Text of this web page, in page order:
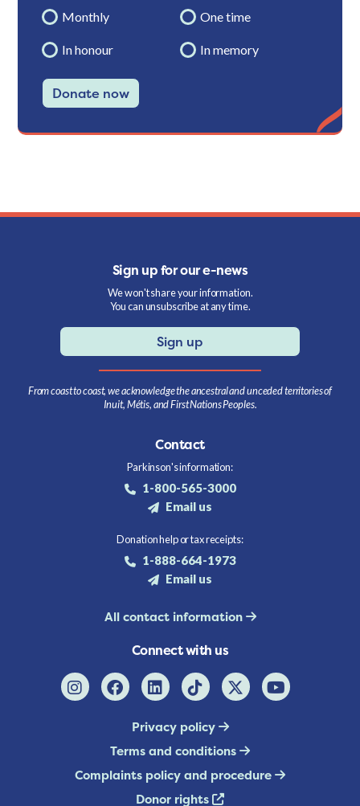
Monthly One time
In honour In memory
Donate now
Sign up for our e-news
We won't share your information.
You can unsubscribe at any time.
Sign up
From coast to coast, we acknowledge the ancestral and unceded territories of
Inuit, Métis, and First Nations Peoples.
Contact
Parkinson's information:
1-800-565-3000
Email us
Donation help or tax receipts:
1-888-664-1973
Email us
All contact information
Connect with us
Privacy policy
Terms and conditions
Complaints policy and procedure
Donor rights